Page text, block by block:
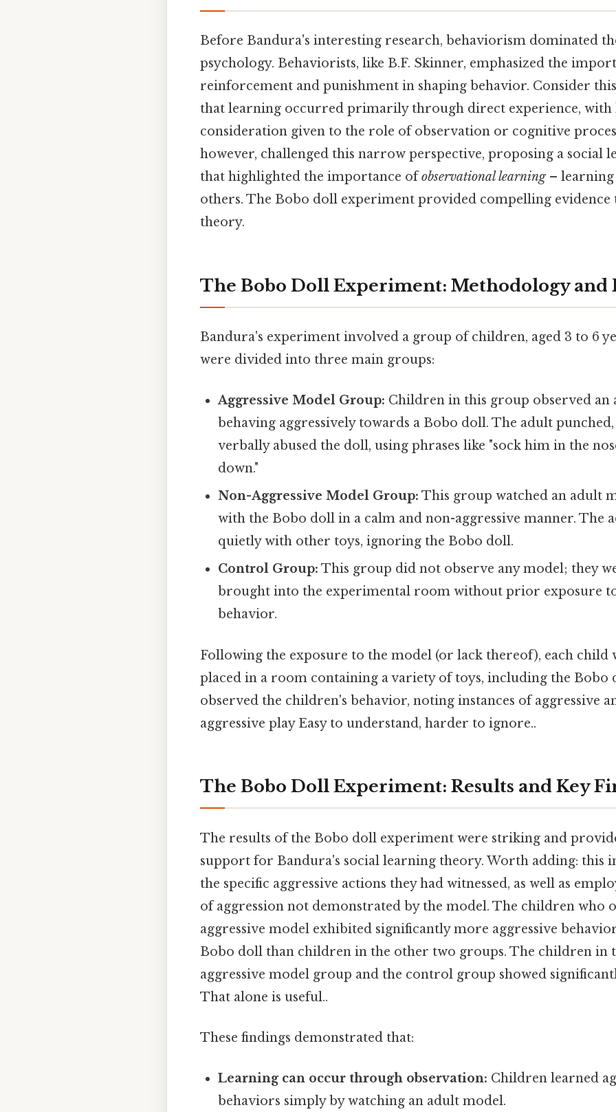
Before Bandura's interesting research, behaviorism dominated
psychology. Behaviorists, like B.F. Skinner, emphasized the
reinforcement and punishment in shaping behavior. Consider
that learning occurred primarily through direct experience,
consideration given to the role of observation or cognitive
however, challenged this narrow perspective, proposing a social
that highlighted the importance ofobservational learning– learning
others. The Bobo doll experiment provided compelling evidence
theory.
The Bobo Doll Experiment: Methodology and
Bandura's experiment involved a group of children, aged 3 to 6
were divided into three main groups:
Aggressive Model Group: Children in this group observed an
behaving aggressively towards a Bobo doll. The adult
verbally abused the doll, using phrases like "sock him in the
down."
Non-Aggressive Model Group: This group watched an adult
with the Bobo doll in a calm and non-aggressive manner. The
quietly with other toys, ignoring the Bobo doll.
Control Group: This group did not observe any model; they
brought into the experimental room without prior exposure
behavior.
Following the exposure to the model (or lack thereof), each child
placed in a room containing a variety of toys, including the Bobo
observed the children's behavior, noting instances of aggressive
aggressive play Easy to understand, harder to ignore..
The Bobo Doll Experiment: Results and Key
The results of the Bobo doll experiment were striking and
support for Bandura's social learning theory. Worth adding: this
the specific aggressive actions they had witnessed, as well as
of aggression not demonstrated by the model. The children who
aggressive model exhibited significantly more aggressive
Bobo doll than children in the other two groups. The children in
aggressive model group and the control group showed
That alone is useful..
These findings demonstrated that:
Learning can occur through observation: Children learned
behaviors simply by watching an adult model.